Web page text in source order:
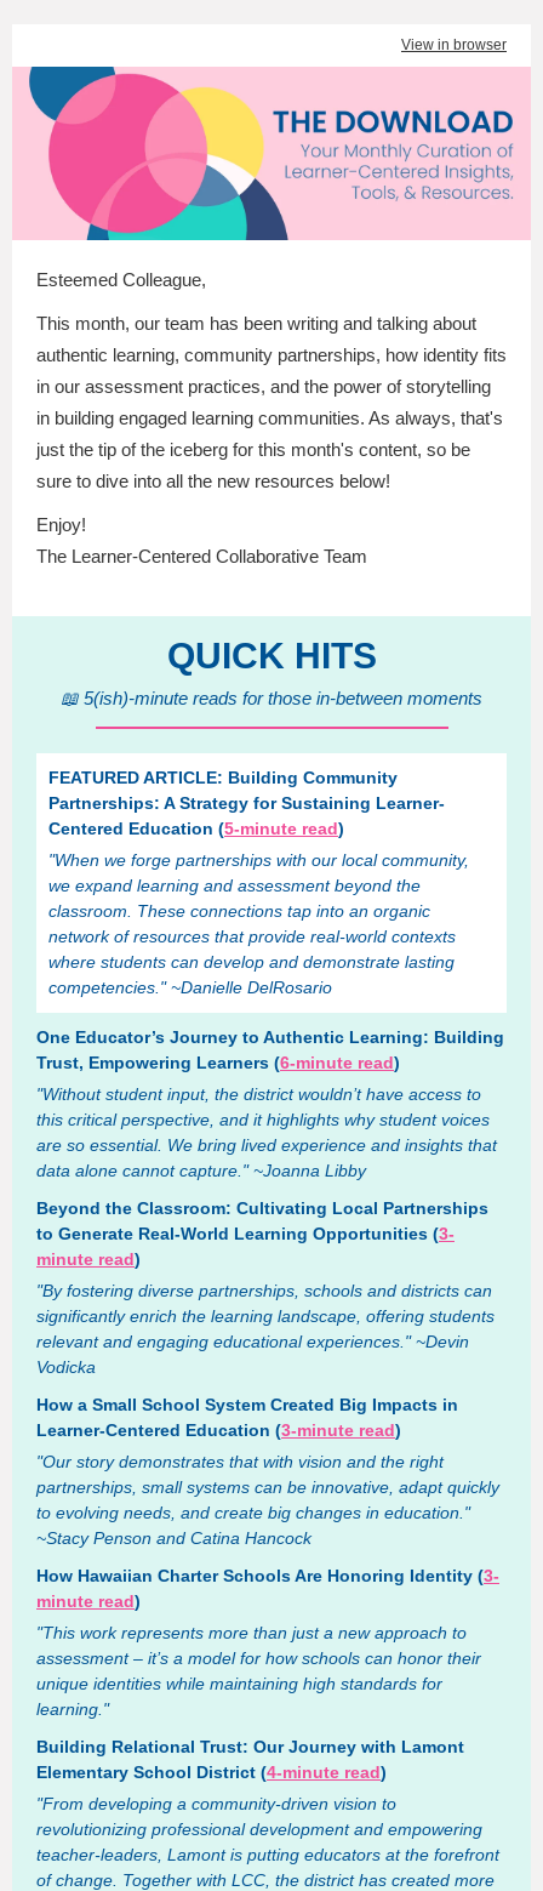
View in browser
Esteemed Colleague,
This month, our team has been writing and talking about
authentic learning, community partnerships, how identity fits
in our assessment practices, and the power of storytelling
in building engaged learning communities. As always, that's
just the tip of the iceberg for this month's content, so be
sure to dive into all the new resources below!
Enjoy!
The Learner-Centered Collaborative Team
QUICK HITS
📖 5(ish)-minute reads for those in-between moments
FEATURED ARTICLE: Building Community
Partnerships: A Strategy for Sustaining Learner-
Centered Education (5-minute read)
"When we forge partnerships with our local community,
we expand learning and assessment beyond the
classroom. These connections tap into an organic
network of resources that provide real-world contexts
where students can develop and demonstrate lasting
competencies." ~Danielle DelRosario
One Educator’s Journey to Authentic Learning: Building
Trust, Empowering Learners (6-minute read)
"Without student input, the district wouldn’t have access to
this critical perspective, and it highlights why student voices
are so essential. We bring lived experience and insights that
data alone cannot capture." ~Joanna Libby
Beyond the Classroom: Cultivating Local Partnerships
to Generate Real-World Learning Opportunities (3-
minute read)
"By fostering diverse partnerships, schools and districts can
significantly enrich the learning landscape, offering students
relevant and engaging educational experiences." ~Devin
Vodicka
How a Small School System Created Big Impacts in
Learner-Centered Education (3-minute read)
"Our story demonstrates that with vision and the right
partnerships, small systems can be innovative, adapt quickly
to evolving needs, and create big changes in education."
~Stacy Penson and Catina Hancock
How Hawaiian Charter Schools Are Honoring Identity (3-
minute read)
"This work represents more than just a new approach to
assessment – it’s a model for how schools can honor their
unique identities while maintaining high standards for
learning."
Building Relational Trust: Our Journey with Lamont
Elementary School District (4-minute read)
"From developing a community-driven vision to
revolutionizing professional development and empowering
teacher-leaders, Lamont is putting educators at the forefront
of change. Together with LCC, the district has created more